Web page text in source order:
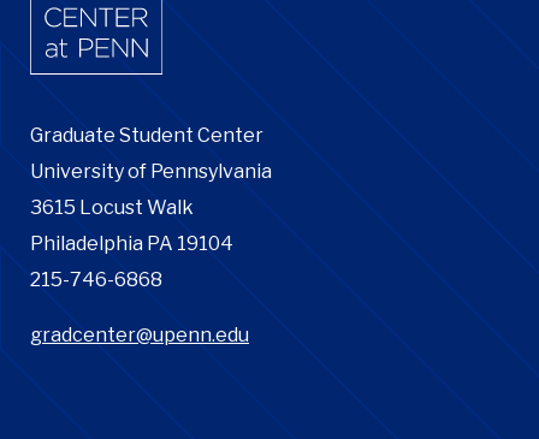
Graduate Student Center
University of Pennsylvania
3615 Locust Walk
Philadelphia PA 19104
215-746-6868
gradcenter@upenn.edu